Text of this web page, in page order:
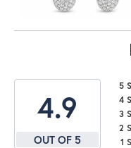
4.9
OUT OF 5
5
4
3
2
1